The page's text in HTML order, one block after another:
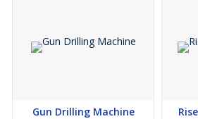
Gun Drilling Machine